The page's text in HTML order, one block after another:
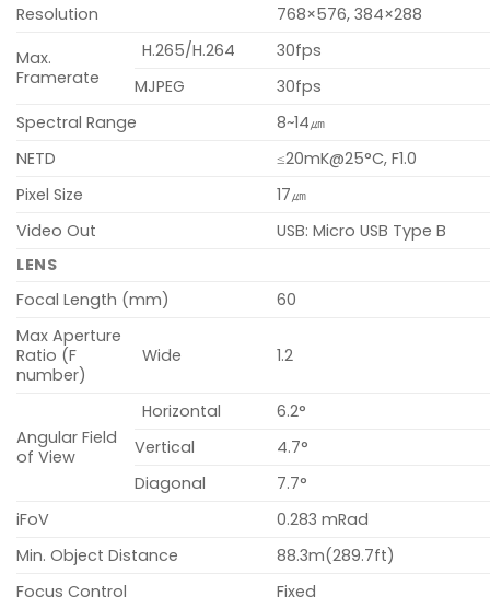
Resolution
768×576, 384×288
Max.
Framerate
H.265/H.264
30fps
MJPEG
30fps
Spectral Range
8~14㎛
NETD
≤20mK@25°C, F1.0
Pixel Size
17㎛
Video Out
USB: Micro USB Type B
LENS
Focal Length (mm)
60
Max Aperture
Ratio (F
number)
Wide 1.2
Angular Field
of View
Horizontal
6.2°
Vertical
4.7°
Diagonal
7.7°
iFoV
0.283 mRad
Min. Object Distance
88.3m(289.7ft)
Focus Control
Fixed